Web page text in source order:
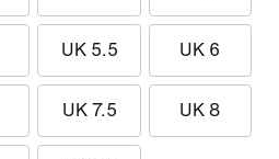
UK 5.5 UK 6
UK 7.5 UK 8